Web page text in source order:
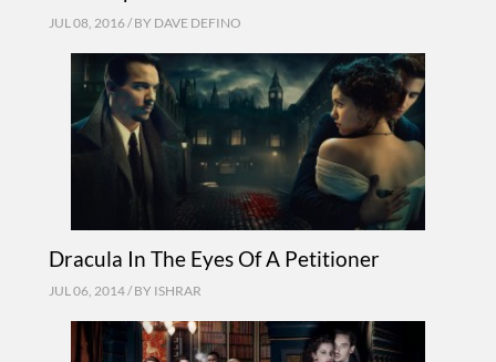
JUL 08, 2016 / BY DAVE DEFINO
Dracula In The Eyes Of A Petitioner
JUL 06, 2014 / BY ISHRAR